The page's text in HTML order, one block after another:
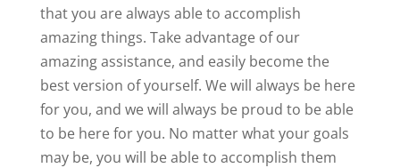
that you are always able to accomplish
amazing things. Take advantage of our
amazing assistance, and easily become the
best version of yourself. We will always be here
for you, and we will always be proud to be able
to be here for you. No matter what your goals
may be, you will be able to accomplish them